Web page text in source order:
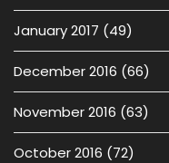
January 2017 (49)
December 2016 (66)
November 2016 (63)
October 2016 (72)